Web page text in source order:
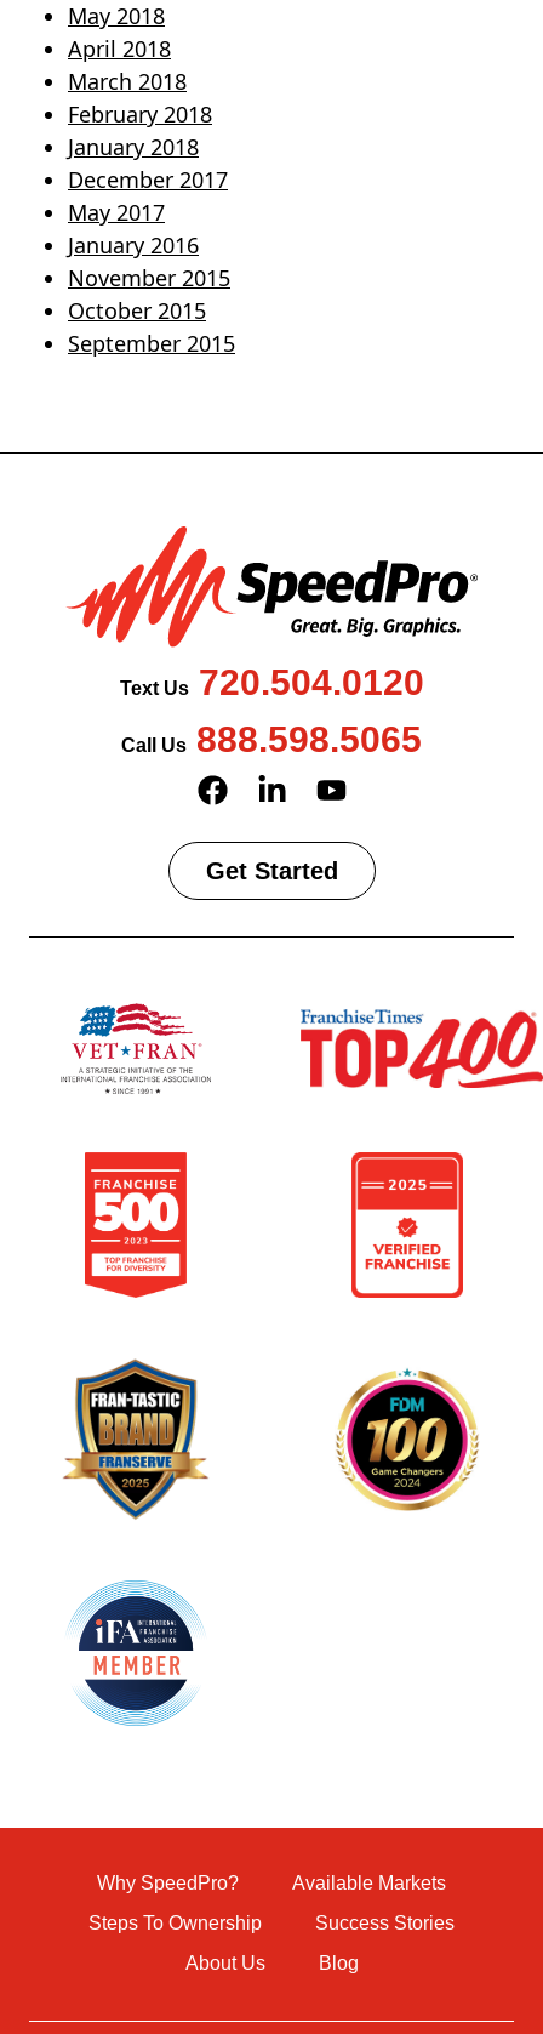
May 2018
April 2018
March 2018
February 2018
January 2018
December 2017
May 2017
January 2016
November 2015
October 2015
September 2015
Text Us720.504.0120
Call Us 888.598.5065
Get Started
Why SpeedPro?
Available Markets
Steps To Ownership
Success Stories
About Us
Blog